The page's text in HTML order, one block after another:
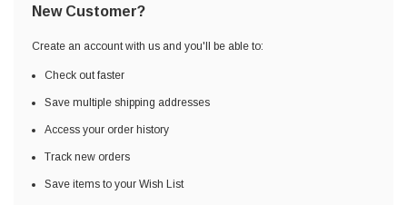
New Customer?
Create an account with us and you'll be able to:
Check out faster
Save multiple shipping addresses
Access your order history
Track new orders
Save items to your Wish List